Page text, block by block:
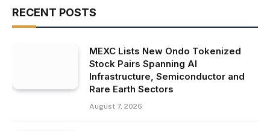
RECENT POSTS
MEXC Lists New Ondo Tokenized
Stock Pairs Spanning AI
Infrastructure, Semiconductor and
Rare Earth Sectors
August 7, 2026